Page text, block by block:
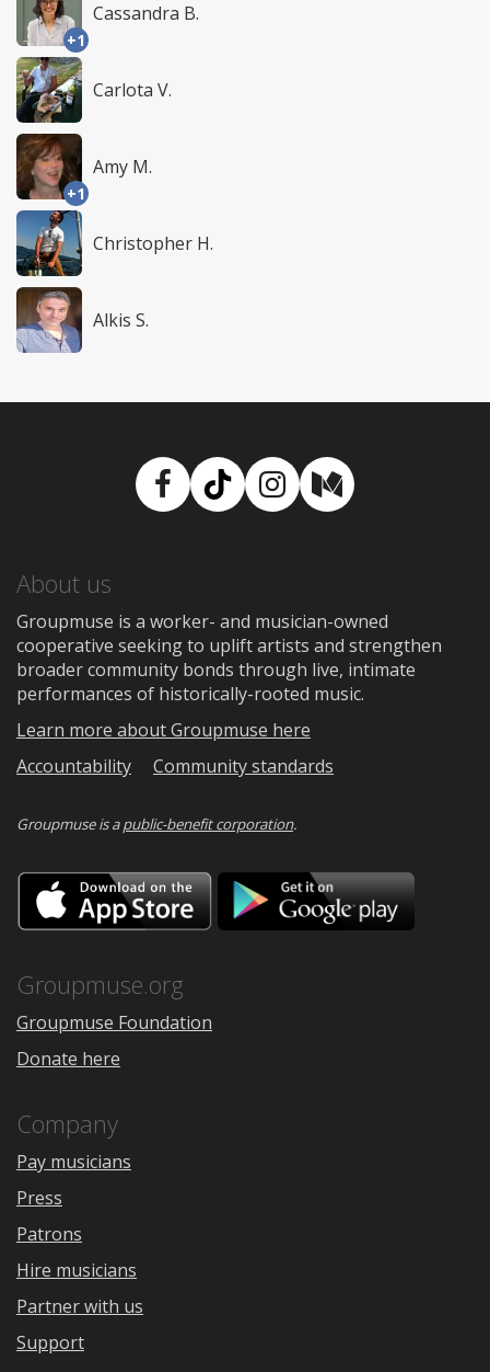
+1
Cassandra B.
Carlota V.
+1
Amy M.
Christopher H.
Alkis S.
Facebook
TikTokInstagram
Medium
About us
Groupmuse is a worker- and musician-owned
cooperative seeking to uplift artists and strengthen
broader community bonds through live, intimate
performances of historically-rooted music.
Learn more about Groupmuse here
Accountability
Community standards
Groupmuse is apublic-benefit corporation.
Download
on
the
Google
Groupmuse.org
Groupmuse Foundation
Donate here
Company
Pay musicians
Press
Patrons
Hire musicians
Partner with us
Support